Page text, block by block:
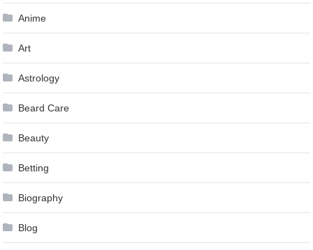
Anime
Art
Astrology
Beard Care
Beauty
Betting
Biography
Blog